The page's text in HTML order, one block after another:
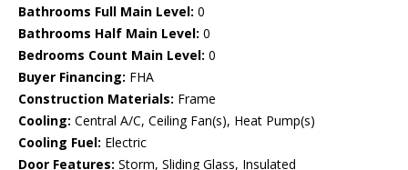
Bathrooms Full Main Level: 0
Bathrooms Half Main Level: 0
Bedrooms Count Main Level: 0
Buyer Financing: FHA
Construction Materials: Frame
Cooling: Central A/C, Ceiling Fan(s), Heat Pump(s)
Cooling Fuel: Electric
Door Features: Storm, Sliding Glass, Insulated